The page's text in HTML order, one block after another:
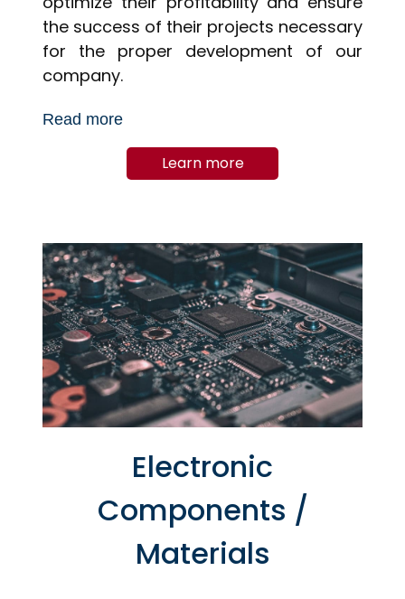
the success of their projects necessary
for the proper development of our
company.
Read more
Learn more
Electronic
Components /
Materials